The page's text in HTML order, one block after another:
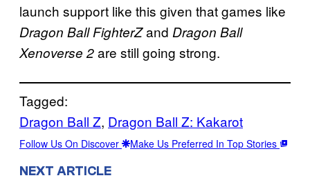
launch support like this given that games like
Dragon Ball FighterZand Dragon Ball
Xenoverse 2are still going strong.
Tagged:
Dragon Ball Z, Dragon Ball Z: Kakarot
Follow Us On Discover Make Us Preferred In Top Stories
NEXT ARTICLE